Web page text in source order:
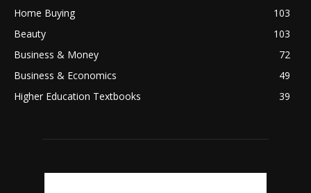
Home Buying
103
Beauty
103
Business & Money
72
Business & Economics
49
Higher Education Textbooks
39